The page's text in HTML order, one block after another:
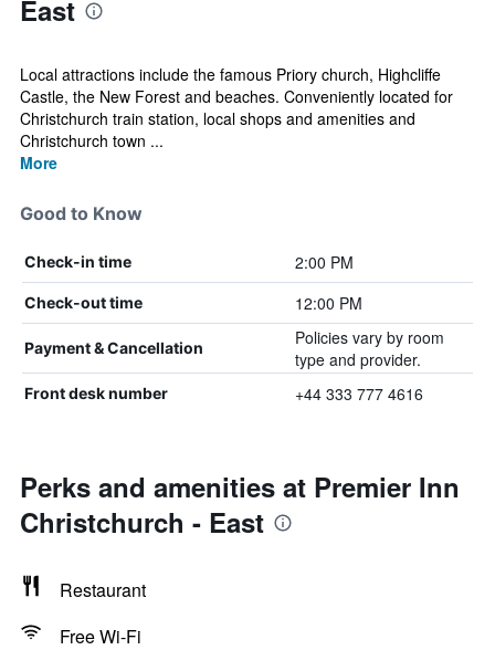
East
Local attractions include the famous Priory church, Highcliffe
Castle, the New Forest and beaches. Conveniently located for
Christchurch train station, local shops and amenities and
Christchurch town ...
More
Good to Know
Check-in time 2:00 PM
Check-out time 12:00 PM
Payment & Cancellation
Policies vary by room
type and provider.
Front desk number +44 333 777 4616
Perks and amenities at Premier Inn
Christchurch - East
Restaurant
Free Wi-Fi